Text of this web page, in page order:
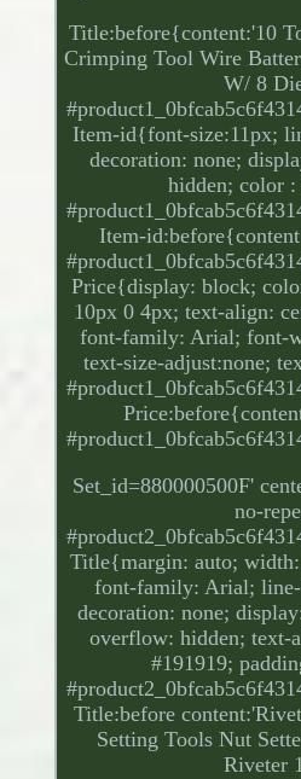
Title:before{content:'10
Crimping Tool Wire
W/ 8
Item-id{font-size:11px;
decoration: none;
hidden; color
Item-
Price{display: block;
10px 0 4px; text-align:
font-family: Arial; font-
text-size-adjust:none;
Set_id=880000500F'
no-
Title{margin: auto;
font-family: Arial;
decoration: none;
overflow: hidden; text-
#191919;
Title:before
Setting Tools Nut
Riveter